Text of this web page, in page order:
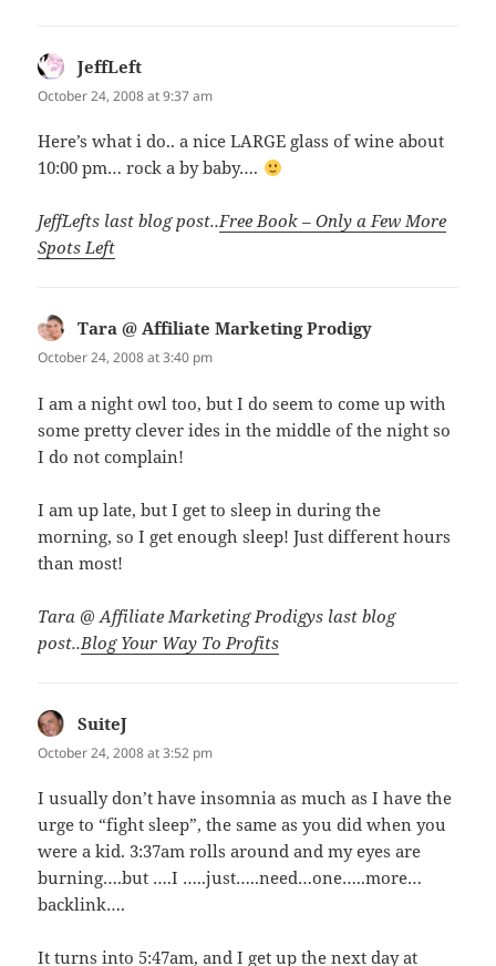
JeffLeft
October 24, 2008 at 9:37 am
Here’s what i do.. a nice LARGE glass of wine about
10:00 pm… rock a by baby….
JeffLefts last blog post..Free Book – Only a Few More
Spots Left
Tara @ Affiliate Marketing Prodigy
October 24, 2008 at 3:40 pm
I am a night owl too, but I do seem to come up with
some pretty clever ides in the middle of the night so
I do not complain!
I am up late, but I get to sleep in during the
morning, so I get enough sleep! Just different hours
than most!
Tara @ Affiliate Marketing Prodigys last blog
post..Blog Your Way To Profits
SuiteJ
October 24, 2008 at 3:52 pm
I usually don’t have insomnia as much as I have the
urge to “fight sleep”, the same as you did when you
were a kid. 3:37am rolls around and my eyes are
burning….but ….I …..just…..need…one…..more…
backlink….
It turns into 5:47am, and I get up the next day at